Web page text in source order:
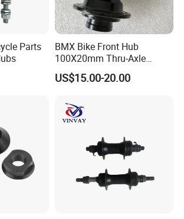
on. (Contact with customer our service.)
Parts
BMX Bike Front Hub
100X20mm Thru-Axle
28/32/36h
US$15.00-20.00